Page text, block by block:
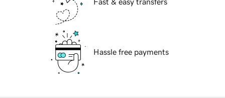
Fast & easy transfers
Hassle free payments